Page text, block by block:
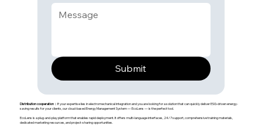
Submit
Distribution cooperation：If your expertise lies in electromechanical integration and you are looking for a solution that can quickly deliver ESG-driven energy-
saving results for your clients, our cloud-based Energy Management System — EcoLens — is the perfect tool.
EcoLens is a plug-and-play platform that enables rapid deployment. It offers multi-language interfaces, 24/7 support, comprehensive training materials,
dedicated marketing resources, and project-sharing opportunities.